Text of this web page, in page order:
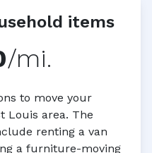
items
/mi.
to move your
Louis area. The
renting a van
a furniture-moving